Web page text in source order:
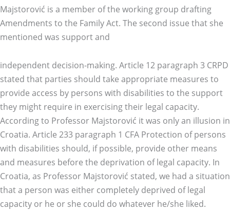
Majstorović is a member of the working group drafting
Amendments to the Family Act. The second issue that she
mentioned was support and
independent decision-making. Article 12 paragraph 3 CRPD
stated that parties should take appropriate measures to
provide access by persons with disabilities to the support
they might require in exercising their legal capacity.
According to Professor Majstorović it was only an illusion in
Croatia. Article 233 paragraph 1 CFA Protection of persons
with disabilities should, if possible, provide other means
and measures before the deprivation of legal capacity. In
Croatia, as Professor Majstorović stated, we had a situation
that a person was either completely deprived of legal
capacity or he or she could do whatever he/she liked.